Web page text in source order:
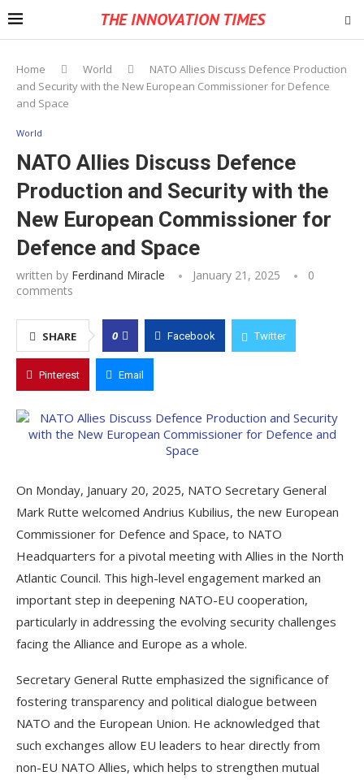
THE INNOVATION TIMES
Home World
NATO Allies Discuss Defence Production
and Security with the New European Commissioner for Defence
and Space
World
NATO Allies Discuss Defence
Production and Security with the
New European Commissioner for
Defence and Space
written by Ferdinand Miracle January 21, 2025
0
comments
SHARE 0 Facebook Twitter
Pinterest Email
On Monday, January 20, 2025, NATO Secretary General
Mark Rutte welcomed Andrius Kubilius, the new European
Commissioner for Defence and Space, to NATO
Headquarters for a pivotal meeting with Allies in the North
Atlantic Council. This high-level engagement marked an
important step in deepening NATO-EU cooperation,
particularly in addressing the evolving security challenges
facing the Alliance and Europe as a whole.
Secretary General Rutte emphasized the significance of
fostering transparency and political dialogue between
NATO and the European Union. He acknowledged that
such exchanges allow EU leaders to hear directly from
non-EU NATO Allies, which helps to strengthen mutual